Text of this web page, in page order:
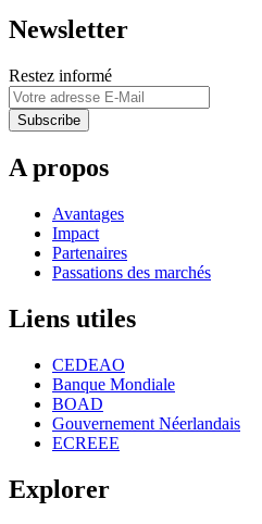
Newsletter
Restez informé
A propos
Avantages
Impact
Partenaires
Passations des marchés
Liens utiles
CEDEAO
Banque Mondiale
BOAD
Gouvernement Néerlandais
ECREEE
Explorer